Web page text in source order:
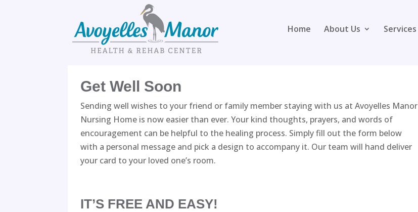
Home About Us Services
Get Well Soon
Sending well wishes to your friend or family member staying with us at Avoyelles Manor
Nursing Home is now easier than ever. Your kind thoughts, prayers, and words of
encouragement can be helpful to the healing process. Simply fill out the form below
with a personal message and pick a design to accompany it. Our team will hand deliver
your card to your loved one’s room.
IT’S FREE AND EASY!